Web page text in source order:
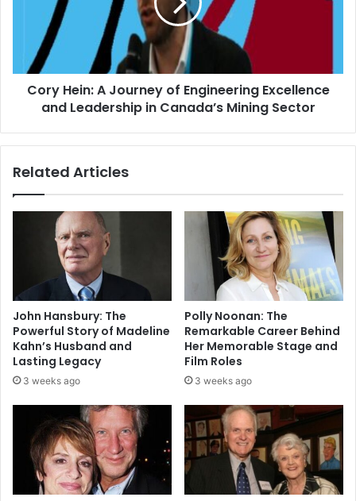
Cory Hein: A Journey of Engineering Excellence
and Leadership in Canada’s Mining Sector
Related Articles
John Hansbury: The
Powerful Story of Madeline
Kahn’s Husband and
Lasting Legacy
3 weeks ago
Polly Noonan: The
Remarkable Career Behind
Her Memorable Stage and
Film Roles
3 weeks ago